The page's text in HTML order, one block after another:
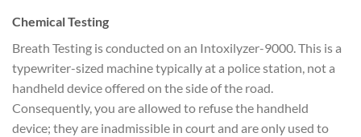
Chemical Testing
Breath Testing is conducted on an Intoxilyzer-9000. This is a
typewriter-sized machine typically at a police station, not a
handheld device offered on the side of the road.
Consequently, you are allowed to refuse the handheld
device; they are inadmissible in court and are only used to